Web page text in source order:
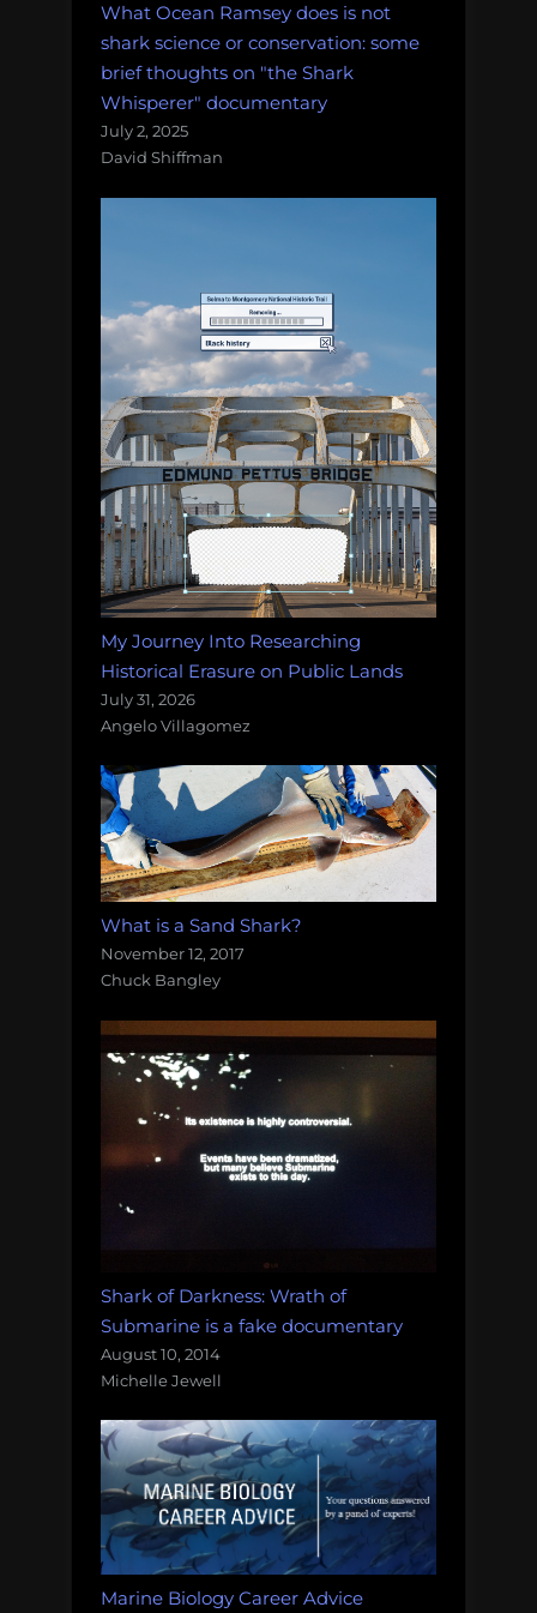
What Ocean Ramsey does is not
shark science or conservation: some
brief thoughts on "the Shark
Whisperer" documentary
July 2, 2025
David Shiffman
My Journey Into Researching
Historical Erasure on Public Lands
July 31, 2026
Angelo Villagomez
What is a Sand Shark?
November 12, 2017
Chuck Bangley
Shark of Darkness: Wrath of
Submarine is a fake documentary
August 10, 2014
Michelle Jewell
Marine Biology Career Advice